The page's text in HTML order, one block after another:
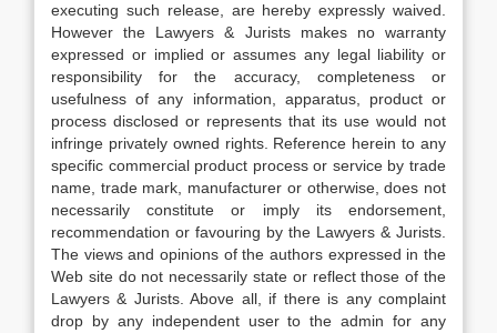
executing such release, are hereby expressly waived.
However the Lawyers & Jurists makes no warranty
expressed or implied or assumes any legal liability or
responsibility for the accuracy, completeness or
usefulness of any information, apparatus, product or
process disclosed or represents that its use would not
infringe privately owned rights. Reference herein to any
specific commercial product process or service by trade
name, trade mark, manufacturer or otherwise, does not
necessarily constitute or imply its endorsement,
recommendation or favouring by the Lawyers & Jurists.
The views and opinions of the authors expressed in the
Web site do not necessarily state or reflect those of the
Lawyers & Jurists. Above all, if there is any complaint
drop by any independent user to the admin for any